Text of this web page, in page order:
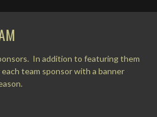
In addition to featuring them
team sponsor with a banner